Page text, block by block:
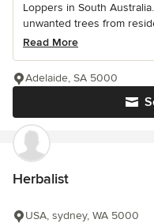
Loppers in South
unwanted trees from
Read More
Adelaide, SA 5000
Herbalist
USA, sydney, WA 5000